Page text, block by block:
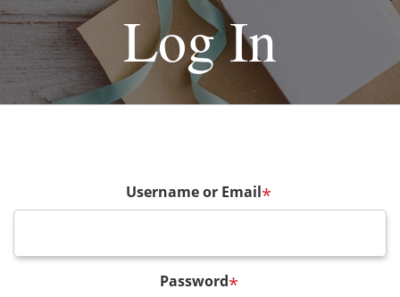
Log In
Username or Email*
Password*